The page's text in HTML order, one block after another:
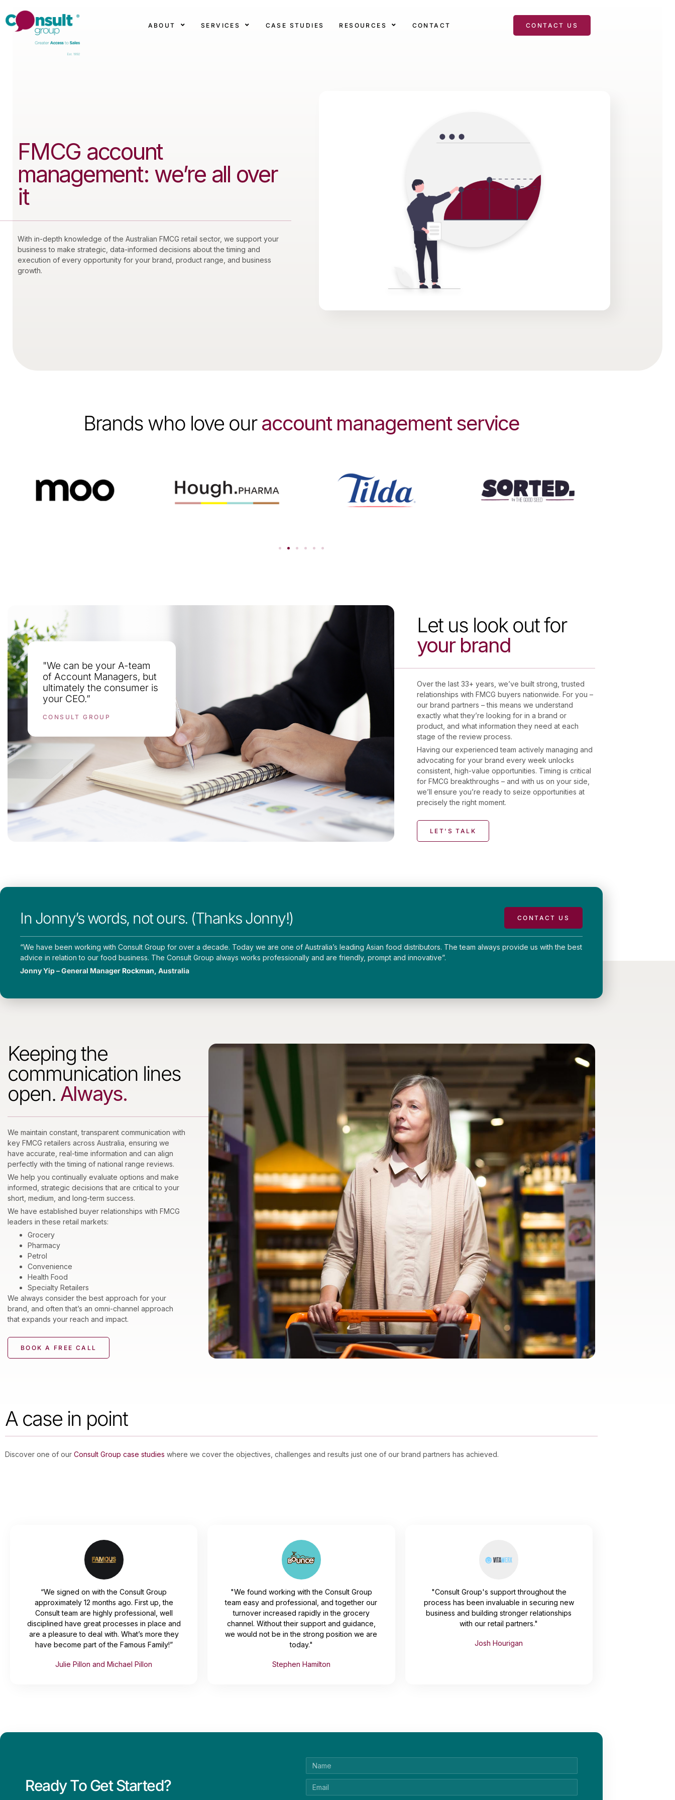
ABOUT SERVICES CASE STUDIES RESOURCES CONTACT CONTACT US
FMCG account
management: we’re all over
it
With in-depth knowledge of the Australian FMCG retail sector, we support your
business to make strategic, data-informed decisions about the timing and
execution of every opportunity for your brand, product range, and business
growth.
Brands who love ouraccount management service
"We can be your A-team
of Account Managers, but
ultimately the consumer is
your CEO.”
CONSULT GROUP
Let us look out for
your brand
Over the last 33+ years, we’ve built strong, trusted
relationships with FMCG buyers nationwide. For you –
our brand partners – this means we understand
exactly what they’re looking for in a brand or
product, and what information they need at each
stage of the review process.
Having our experienced team actively managing and
advocating for your brand every week unlocks
consistent, high-value opportunities. Timing is critical
for FMCG breakthroughs – and with us on your side,
we’ll ensure you’re ready to seize opportunities at
precisely the right moment.
LET'S TALK
In Jonny’s words, not ours. (Thanks Jonny!) CONTACT US
“We have been working with Consult Group for over a decade. Today we are one of Australia’s leading Asian food distributors. The team always provide us with the best
advice in relation to our food business. The Consult Group always works professionally and are friendly, prompt and innovative”.
Jonny Yip – General Manager Rockman, Australia
Keeping the
communication lines
open. Always.
We maintain constant, transparent communication with
key FMCG retailers across Australia, ensuring we
have accurate, real-time information and can align
perfectly with the timing of national range reviews.
We help you continually evaluate options and make
informed, strategic decisions that are critical to your
short, medium, and long-term success.
We have established buyer relationships with FMCG
leaders in these retail markets:
Grocery
Pharmacy
Petrol
Convenience
Health Food
Specialty Retailers
We always consider the best approach for your
brand, and often that’s an omni-channel approach
that expands your reach and impact.
BOOK A FREE CALL
A case in point
Discover one of our Consult Group case studies where we cover the objectives, challenges and results just one of our brand partners has achieved.
“We signed on with the Consult Group
approximately 12 months ago. First up, the
Consult team are highly professional, well
disciplined have great processes in place and
are a pleasure to deal with. What’s more they
have become part of the Famous Family!”
Julie Pillon and Michael Pillon
"We found working with the Consult Group
team easy and professional, and together our
turnover increased rapidly in the grocery
channel. Without their support and guidance,
we would not be in the strong position we are
today."
Stephen Hamilton
"Consult Group's support throughout the
process has been invaluable in securing new
business and building stronger relationships
with our retail partners."
Josh Hourigan
Ready To Get Started?